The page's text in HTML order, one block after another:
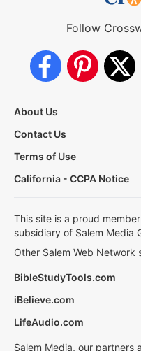
Follow
About Us
Contact Us
Terms of Use
California - CCPA Notice
This site is a proud
subsidiary of Salem Media
Other Salem Web Network
BibleStudyTools.com
iBelieve.com
LifeAudio.com
Salem Media, our partners